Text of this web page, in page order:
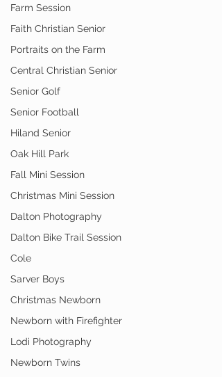
Farm Session
Faith Christian Senior
Portraits on the Farm
Central Christian Senior
Senior Golf
Senior Football
Hiland Senior
Oak Hill Park
Fall Mini Session
Christmas Mini Session
Dalton Photography
Dalton Bike Trail Session
Cole
Sarver Boys
Christmas Newborn
Newborn with Firefighter
Lodi Photography
Newborn Twins